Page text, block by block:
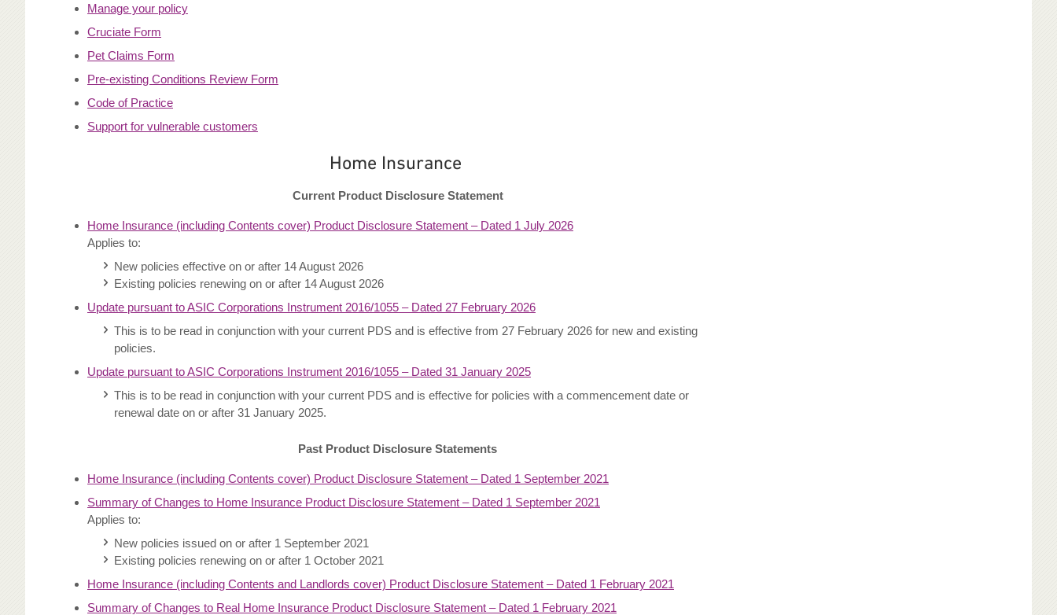
Manage your policy
Cruciate Form
Pet Claims Form
Pre-existing Conditions Review Form
Code of Practice
Support for vulnerable customers
Home Insurance
Current Product Disclosure Statement
Home Insurance (including Contents cover) Product Disclosure Statement – Dated 1 July 2026
Applies to:
New policies effective on or after 14 August 2026
Existing policies renewing on or after 14 August 2026
Update pursuant to ASIC Corporations Instrument 2016/1055 – Dated 27 February 2026
This is to be read in conjunction with your current PDS and is effective from 27 February 2026 for new and existing
policies.
Update pursuant to ASIC Corporations Instrument 2016/1055 – Dated 31 January 2025
This is to be read in conjunction with your current PDS and is effective for policies with a commencement date or
renewal date on or after 31 January 2025.
Past Product Disclosure Statements
Home Insurance (including Contents cover) Product Disclosure Statement – Dated 1 September 2021
Summary of Changes to Home Insurance Product Disclosure Statement – Dated 1 September 2021
Applies to:
New policies issued on or after 1 September 2021
Existing policies renewing on or after 1 October 2021
Home Insurance (including Contents and Landlords cover) Product Disclosure Statement – Dated 1 February 2021
Summary of Changes to Real Home Insurance Product Disclosure Statement – Dated 1 February 2021